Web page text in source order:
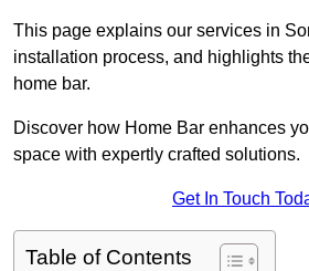
This page explains our services in
installation process, and highlights
home bar.
Discover how Home Bar enhances
space with expertly crafted solutions.
Get In Touch
Table of Contents